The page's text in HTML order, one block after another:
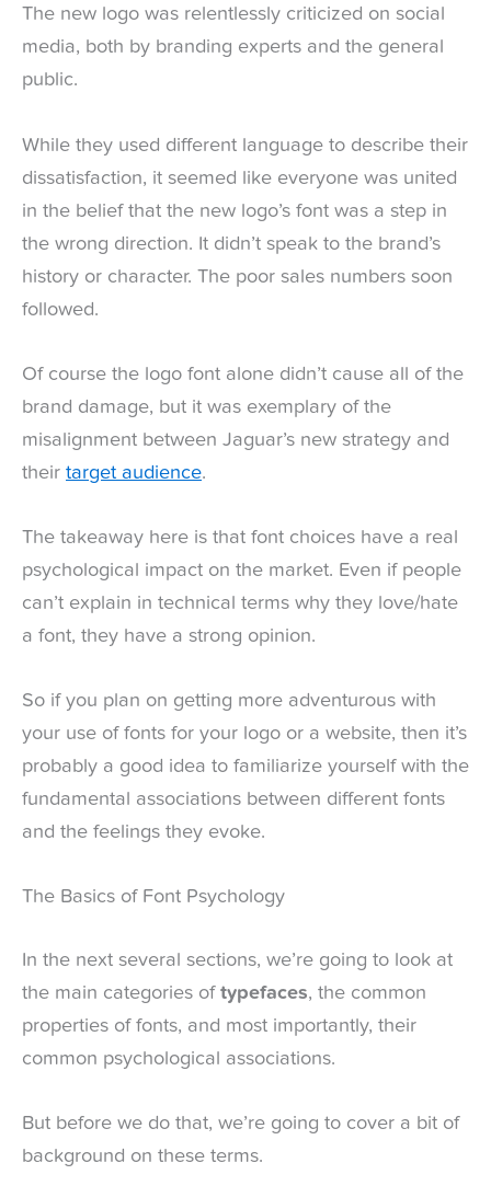
The new logo was relentlessly criticized on social
media, both by branding experts and the general
public.
While they used different language to describe their
dissatisfaction, it seemed like everyone was united
in the belief that the new logo’s font was a step in
the wrong direction. It didn’t speak to the brand’s
history or character. The poor sales numbers soon
followed.
Of course the logo font alone didn’t cause all of the
brand damage, but it was exemplary of the
misalignment between Jaguar’s new strategy and
their target audience.
The takeaway here is that font choices have a real
psychological impact on the market. Even if people
can’t explain in technical terms why they love/hate
a font, they have a strong opinion.
So if you plan on getting more adventurous with
your use of fonts for your logo or a website, then it’s
probably a good idea to familiarize yourself with the
fundamental associations between different fonts
and the feelings they evoke.
The Basics of Font Psychology
In the next several sections, we’re going to look at
the main categories of typefaces, the common
properties of fonts, and most importantly, their
common psychological associations.
But before we do that, we’re going to cover a bit of
background on these terms.